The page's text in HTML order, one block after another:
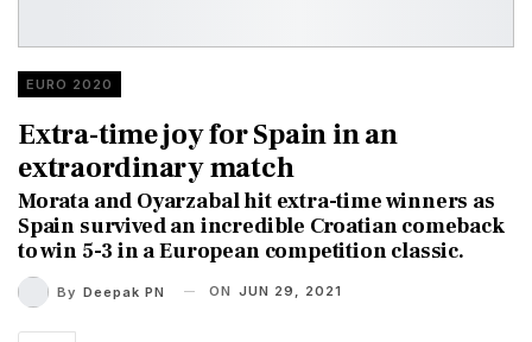
EURO 2020
Extra-time joy for Spain in an
extraordinary match
Morata and Oyarzabal hit extra-time winners as
Spain survived an incredible Croatian comeback
to win 5-3 in a European competition classic.
By Deepak PN ON JUN 29, 2021